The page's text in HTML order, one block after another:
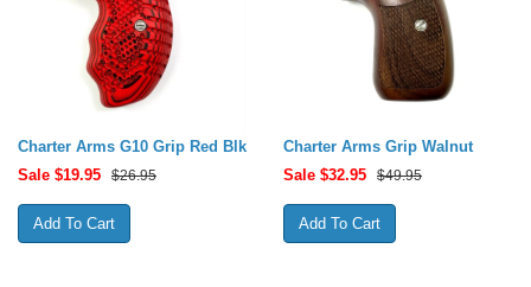
Charter Arms G10 Grip Red Blk
Sale $19.95 $26.95
Charter Arms Grip Walnut
Sale $32.95 $49.95